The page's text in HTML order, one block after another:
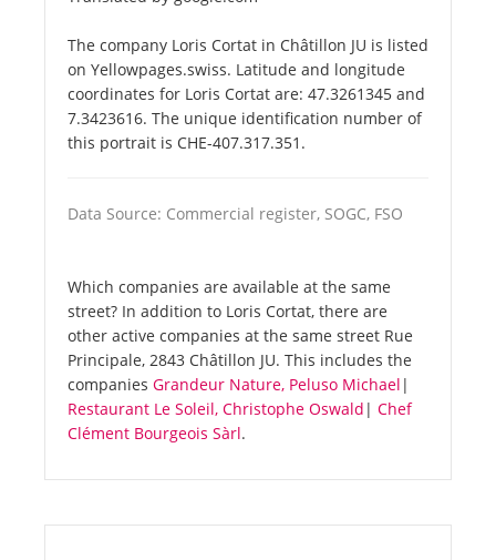
The company Loris Cortat in Châtillon JU is listed
on Yellowpages.swiss. Latitude and longitude
coordinates for Loris Cortat are: 47.3261345 and
7.3423616. The unique identification number of
this portrait is CHE-407.317.351.
Data Source: Commercial register, SOGC, FSO
Which companies are available at the same
street? In addition to Loris Cortat, there are
other active companies at the same street Rue
Principale, 2843 Châtillon JU. This includes the
companies Grandeur Nature, Peluso Michael |
Restaurant Le Soleil, Christophe Oswald | Chef
Clément Bourgeois Sàrl.